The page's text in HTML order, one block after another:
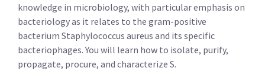
knowledge in microbiology, with particular emphasis on
bacteriology as it relates to the gram-positive
bacterium Staphylococcus aureus and its specific
bacteriophages. You will learn how to isolate, purify,
propagate, procure, and characterize S.